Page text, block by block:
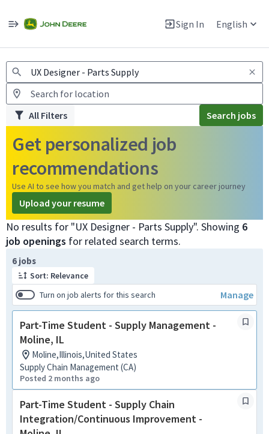
Sign In English
Warning: Job search scams using fake job postings
All Filters Search jobs
Get personalized job
recommendations
Use AI to see how you match and get help on your career journey
Upload your resume
No results for "UX Designer - Parts Supply". Showing 6
job openings for related search terms.
6 jobs
Sort: Relevance
Turn on job alerts for this search
Manage
Part-Time Student - Supply Management -
Moline, IL
Moline,Illinois,United States
Supply Chain Management (CA)
Posted 2 months ago
Part-Time Student - Supply Chain
Integration/Continuous Improvement -
Page 1 of 1